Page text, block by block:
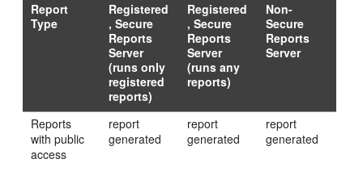
Report
Type
Registered
, Secure
Reports
Server
(runs only
registered
reports)
Registered
, Secure
Reports
Server
(runs any
reports)
Non-
Secure
Reports
Server
Reports
with public
access
report
generated
report
generated
report
generated